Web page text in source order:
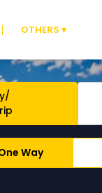
OTHERS ▾
Way